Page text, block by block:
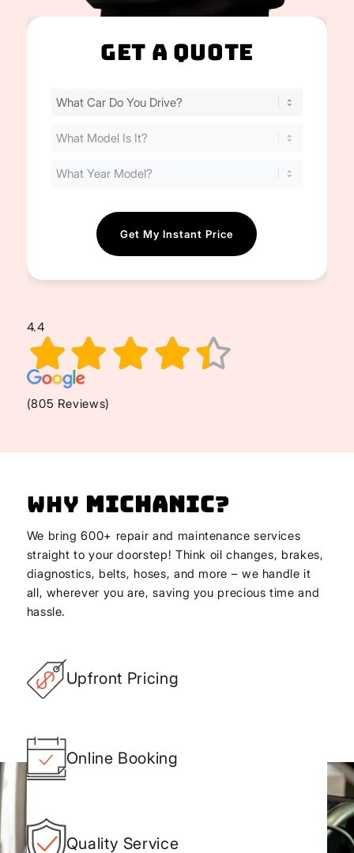
Get A Quote
Find
Cost
4.4
(805 Reviews)
Why Michanic?
We bring 600+ repair and maintenance services
straight to your doorstep! Think oil changes, brakes,
diagnostics, belts, hoses, and more – we handle it
all, wherever you are, saving you precious time and
hassle.
Upfront Pricing
Online Booking
Quality Service